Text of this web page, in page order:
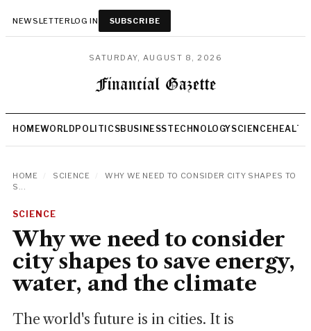
NEWSLETTERLOG IN SUBSCRIBE
SATURDAY, AUGUST 8, 2026
HOMEWORLD POLITICSBUSINESSTECHNOLOGYSCIENCEHEALTH
HOME SCIENCE
WHY WE NEED TO CONSIDER CITY SHAPES TO
S...
SCIENCE
Why we need to consider
city shapes to save energy,
water, and the climate
The world's future is in cities. It is